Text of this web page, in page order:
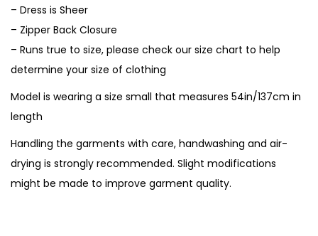
– Dress is Sheer
– Zipper Back Closure
– Runs true to size, please check our size chart to help
determine your size of clothing
Model is wearing a size small that measures 54in/137cm in
length
Handling the garments with care, handwashing and air-
drying is strongly recommended. Slight modifications
might be made to improve garment quality.